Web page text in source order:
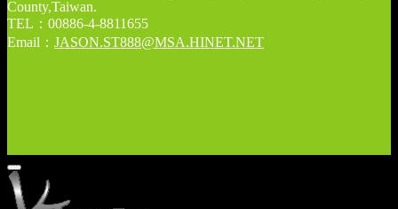
County,Taiwan.
TEL：00886-4-8811655
Email： JASON.ST888@MSA.HINET.NET